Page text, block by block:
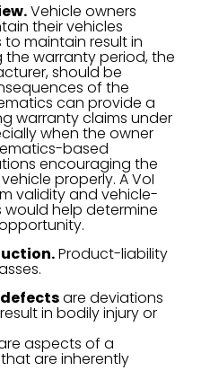
Vehicle owners
their vehicles
to maintain result in
warranty period, the
should be
of the
can provide a
warranty claims under
when the owner
based
encouraging the
properly. A VoI
validity and vehicle-
help determine
Product-liability
are deviations
in bodily injury or
aspects of a
are inherently